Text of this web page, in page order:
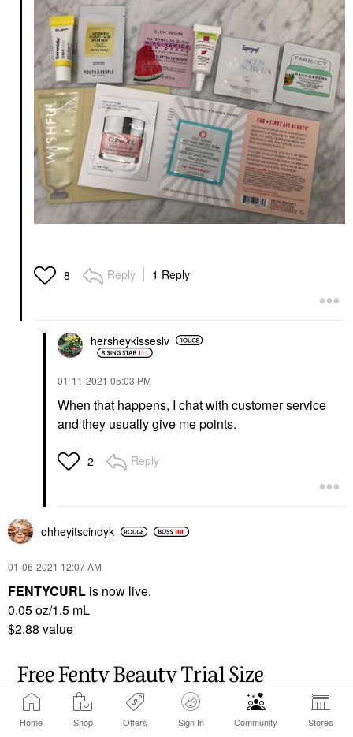
Home Shop Offers Sign In Community Stores
8 Reply 1 Reply
hersheykisseslv
‎01-11-2021 05:03 PM
When that happens, I chat with customer service
and they usually give me points.
2 Reply
ohheyitscindyk
‎01-06-2021 12:07 AM
FENTYCURL is now live.
0.05 oz/1.5 mL
$2.88 value